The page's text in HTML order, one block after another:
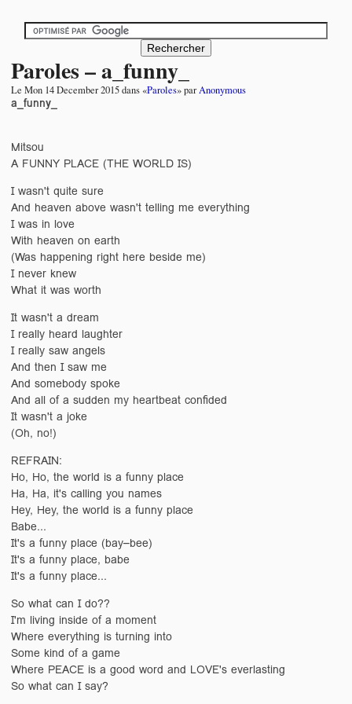
Paroles – a_funny_
Le Mon 14 December 2015dans «Paroles» parAnonymous
a_funny_
Mitsou
A FUNNY PLACE (THE WORLD IS)
I wasn't quite sure
And heaven above wasn't telling me everything
I was in love
With heaven on earth
(Was happening right here beside me)
I never knew
What it was worth
It wasn't a dream
I really heard laughter
I really saw angels
And then I saw me
And somebody spoke
And all of a sudden my heartbeat confided
It wasn't a joke
(Oh, no!)
REFRAIN:
Ho, Ho, the world is a funny place
Ha, Ha, it's calling you names
Hey, Hey, the world is a funny place
Babe...
It's a funny place (bay–bee)
It's a funny place, babe
It's a funny place...
So what can I do??
I'm living inside of a moment
Where everything is turning into
Some kind of a game
Where PEACE is a good word and LOVE's everlasting
So what can I say?